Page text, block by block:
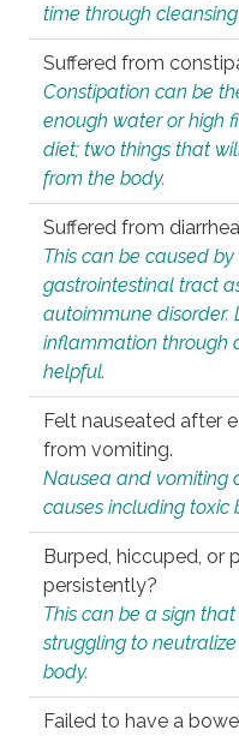
time through
Suffered from
Constipation can be
enough water or high
diet; two things that
from the body.
Suffered from
This can be caused
gastrointestinal tract
autoimmune disorder.
inflammation through
helpful.
Felt nauseated after
from vomiting.
Nausea and vomiting
causes including toxic
Burped, hiccuped, or
persistently?
This can be a sign
struggling to
body.
Failed to have a